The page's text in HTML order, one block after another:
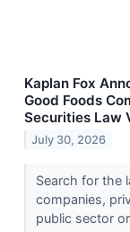
Kaplan Fox
Good Foods
Securities Law
July 30, 2026
Search for the
companies,
public sector